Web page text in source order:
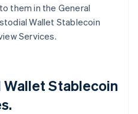
them in the General
Wallet Stablecoin
Services.
Stablecoin